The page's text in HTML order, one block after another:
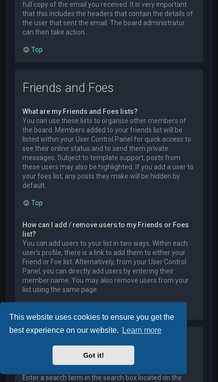
This website uses cookies to ensure you get the
best experience on our website.
Learn more
Got it!
full copy of the email you received. It is very important
that this includes the headers that contain the details of
the user that sent the email. The board administrator
can then take action.
Top
Friends and Foes
What are my Friends and Foes lists?
You can use these lists to organise other members of
the board. Members added to your friends list will be
listed within your User Control Panel for quick access to
see their online status and to send them private
messages. Subject to template support, posts from
these users may also be highlighted. If you add a user to
your foes list, any posts they make will be hidden by
default.
Top
How can I add / remove users to my Friends or Foes
list?
You can add users to your list in two ways. Within each
user’s profile, there is a link to add them to either your
Friend or Foe list. Alternatively, from your User Control
Panel, you can directly add users by entering their
member name. You may also remove users from your
list using the same page.
Searching the Forums
Enter a search term in the search box located on the